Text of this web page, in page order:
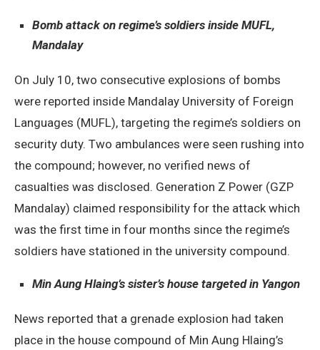
Bomb attack on regime’s soldiers inside MUFL,
Mandalay
On July 10, two consecutive explosions of bombs
were reported inside Mandalay University of Foreign
Languages (MUFL), targeting the regime’s soldiers on
security duty. Two ambulances were seen rushing into
the compound; however, no verified news of
casualties was disclosed. Generation Z Power (GZP
Mandalay) claimed responsibility for the attack which
was the first time in four months since the regime’s
soldiers have stationed in the university compound.
Min Aung Hlaing’s sister’s house targeted in Yangon
News reported that a grenade explosion had taken
place in the house compound of Min Aung Hlaing’s